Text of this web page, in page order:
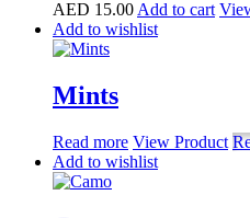
AED 15.00 Add to cart
Add to wishlist
Mints
Read more View Product
Add to wishlist